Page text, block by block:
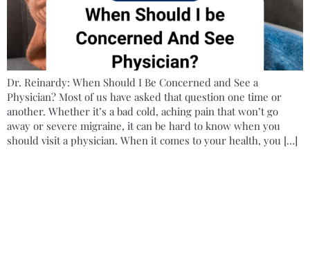
Dr. Reinardy: When Should I Be Concerned and See a
Physician? Most of us have asked that question one time or
another. Whether it’s a bad cold, aching pain that won’t go
away or severe migraine, it can be hard to know when you
should visit a physician. When it comes to your health, you […]